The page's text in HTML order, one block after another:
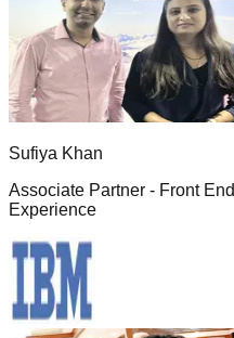
Sufiya Khan
Associate Partner - Front End
Experience